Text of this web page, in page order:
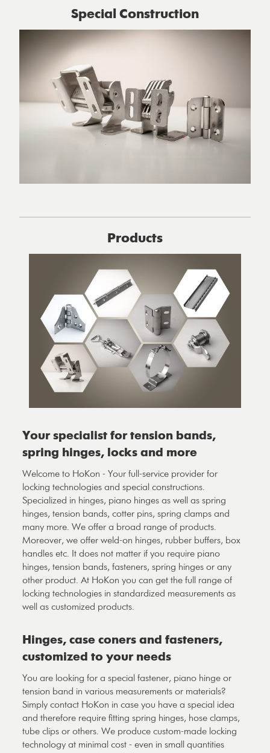
Special Construction
Products
Your specialist for tension bands,
spring hinges, locks and more
Welcome to HoKon - Your full-service provider for
locking technologies and special constructions.
Specialized in hinges, piano hinges as well as spring
hinges, tension bands, cotter pins, spring clamps and
many more. We offer a broad range of products.
Moreover, we offer weld-on hinges, rubber buffers, box
handles etc. It does not matter if you require piano
hinges, tension bands, fasteners, spring hinges or any
other product. At HoKon you can get the full range of
locking technologies in standardized measurements as
well as customized products.
Hinges, case coners and fasteners,
customized to your needs
You are looking for a special fastener, piano hinge or
tension band in various measurements or materials?
Simply contact HoKon in case you have a special idea
and therefore require fitting spring hinges, hose clamps,
tube clips or others. We produce custom-made locking
technology at minimal cost - even in small quantities